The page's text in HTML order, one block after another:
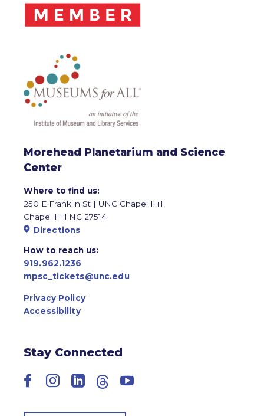
Morehead Planetarium and Science
Center
Where to find us:
250 E Franklin St | UNC Chapel Hill
Chapel Hill NC 27514
Directions
How to reach us:
919.962.1236
mpsc_tickets@unc.edu
Privacy Policy
Accessibility
Stay Connected
Facebook
Instagram
LinkedIn
ThreadsYouTube